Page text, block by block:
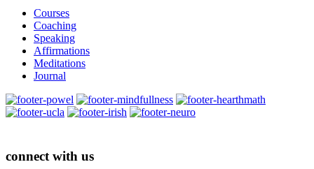
Courses
Coaching
Speaking
Affirmations
Meditations
Journal
connect with us